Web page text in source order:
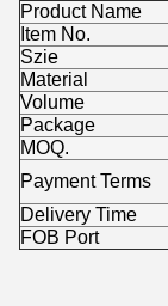
Product Name
Item No.
Szie
Material
Volume
Package
MOQ.
Payment Terms
Delivery Time
FOB Port